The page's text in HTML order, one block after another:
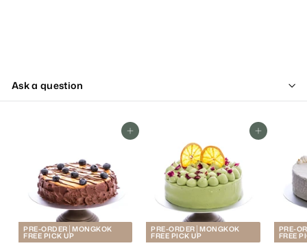
Ask a question
Add To Cart
PRE-ORDER│MONGKOK
FREE PICK UP
Add To Cart
PRE-ORDER│MONGKOK
FREE PICK UP
PRE-
FREE